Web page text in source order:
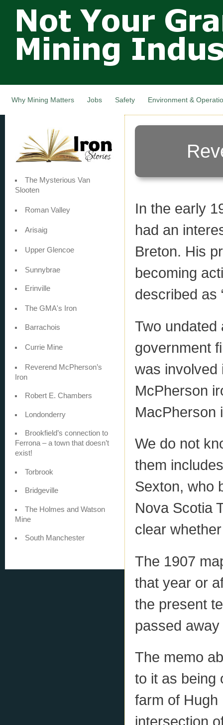
main
Not Your
Grandfathers
Mining
Industry,
Canada
Why Mining Matters Jobs Safety Environment &
The Mysterious Van
Slooten
Roman Valley
Arisaig
Upper Glencoe
Sunnybrae
Erinville
The GMA's Iron
Barrachois
Currie Mine
Reverend McPherson’s
Iron
Robert E. Chambers
Londonderry
Brookfield’s connection to
Ferrona – a town that doesn’t
exist!
Torbrook
Bridgeville
The Holmes and Watson
Mine
South Manchester
In the early
had an
Breton. His
becoming
described as
Two undated
government
was involved
McPherson
MacPherson
We do not
them
Sexton, who
Nova Scotia
clear
The 1907
that year or
the present
passed
The memo
to it as being
farm of Hugh
intersection